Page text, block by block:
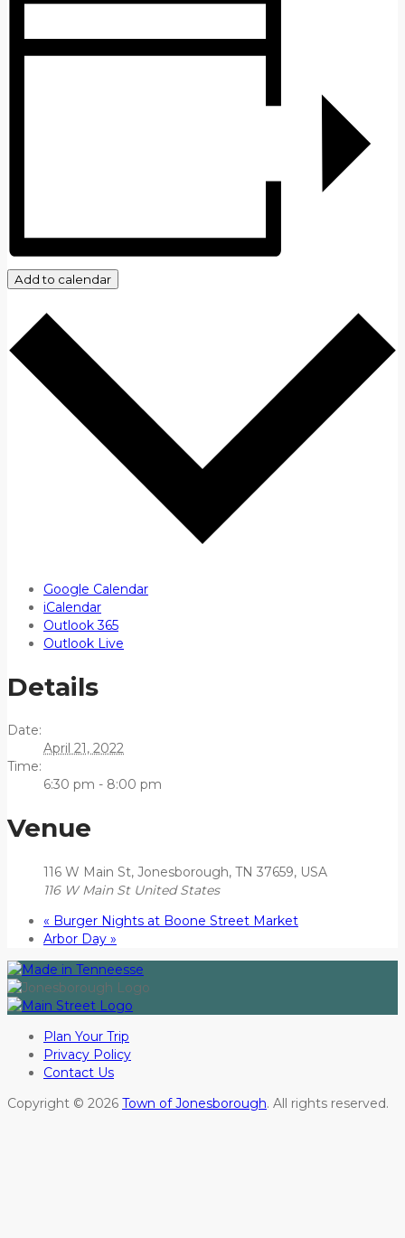
Add to calendar
Google Calendar
iCalendar
Outlook 365
Outlook Live
Details
Date:
April 21, 2022
Time:
6:30 pm - 8:00 pm
Venue
116 W Main St, Jonesborough, TN 37659, USA
116 W Main St United States
« Burger Nights at Boone Street Market
Arbor Day »
Plan Your Trip
Privacy Policy
Contact Us
Copyright © 2026 Town of Jonesborough. All rights reserved.